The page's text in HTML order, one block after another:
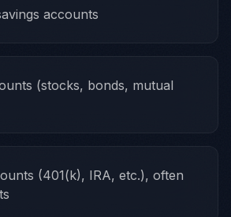
accounts
(stocks, bonds, mutual
(401(k), IRA, etc.), often